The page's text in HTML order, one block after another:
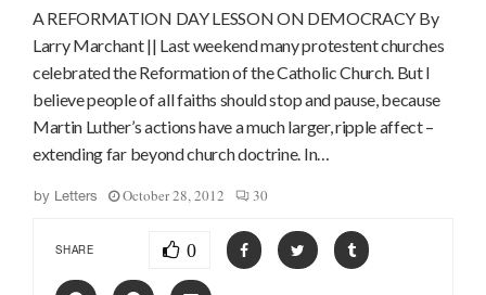
A REFORMATION DAY LESSON ON DEMOCRACY By
Larry Marchant || Last weekend many protestent churches
celebrated the Reformation of the Catholic Church. But I
believe people of all faiths should stop and pause, because
Martin Luther’s actions have a much larger, ripple affect –
extending far beyond church doctrine. In…
by Letters October 28, 2012 30
SHARE 0